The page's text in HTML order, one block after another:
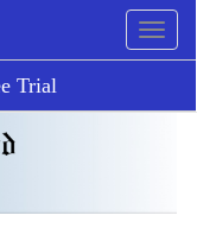
Trial